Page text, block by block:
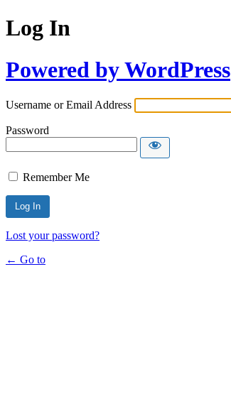
Log In
Powered by WordPress
Username or Email Address
Password
Remember Me
Lost your password?
← Go to